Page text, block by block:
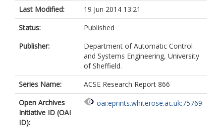
Last Modified:
19 Jun 2014 13:21
Status:
Published
Publisher:
Department of Automatic Control
and Systems Engineering, University
of Sheffield.
Series Name:
ACSE Research Report 866
Open Archives
Initiative ID (OAI
ID):
oai:eprints.whiterose.ac.uk:75769